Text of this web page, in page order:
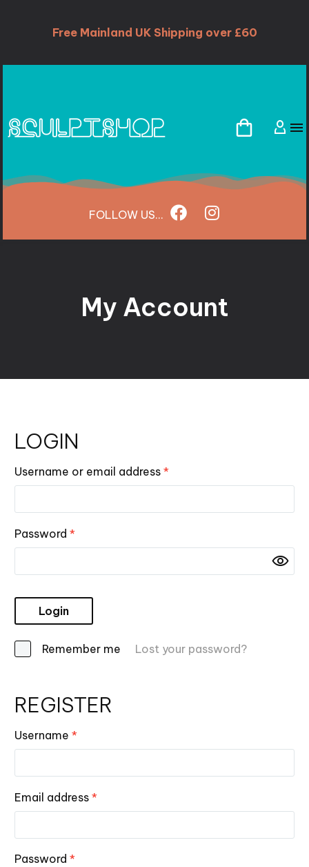
Free Mainland UK Shipping over £60
FOLLOW US...
My Account
LOGIN
Username or email address *
Password *
Login
Remember me Lost your password?
REGISTER
Username *
Email address *
Password *